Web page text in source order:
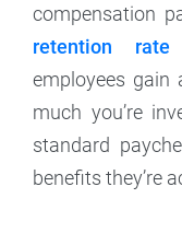
compensation
retention rate
employees gain
much you’re
standard
benefits they’re